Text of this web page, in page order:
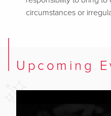
circumstances or
Upcoming